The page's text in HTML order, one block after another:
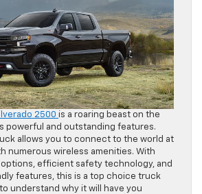
2500 is a roaring beast on the
powerful and outstanding features.
allows you to connect to the world at
numerous wireless amenities. With
efficient safety technology, and
features, this is a top choice truck
understand why it will have you